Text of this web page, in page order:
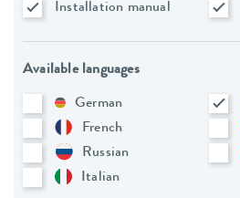
Installation manual
Available languages
German
French
Russian
Italian